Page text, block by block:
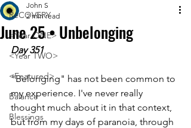
RēCOVERY
<Year ONE>
<Year TWO>
<Featured>
Balance
Blessings
June 25 • Unbelonging
John S
2 min read
Day 351
"Belonging" has not been common to
my experience. I've never really
thought much about it in that context,
but from my days of paranoia, through